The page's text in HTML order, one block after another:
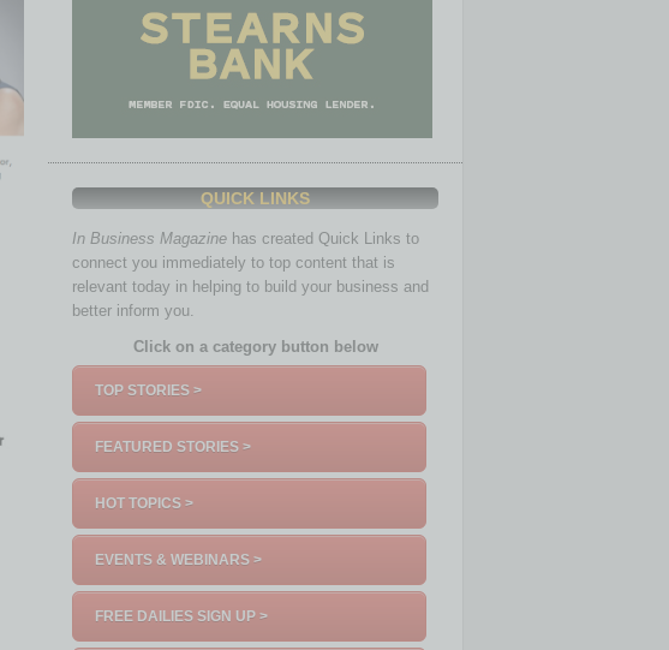
QUICK LINKS
In Business Magazine has created Quick Links to
connect you immediately to top content that is
relevant today in helping to build your business and
better inform you.
Click on a category button below
TOP STORIES >
FEATURED STORIES >
HOT TOPICS >
EVENTS & WEBINARS >
FREE DAILIES SIGN UP >